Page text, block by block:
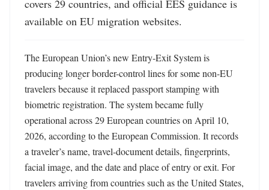
covers 29 countries, and official EES guidance is
available on EU migration websites.
The European Union’s new Entry-Exit System is
producing longer border-control lines for some non-EU
travelers because it replaced passport stamping with
biometric registration. The system became fully
operational across 29 European countries on April 10,
2026, according to the European Commission. It records
a traveler’s name, travel-document details, fingerprints,
facial image, and the date and place of entry or exit. For
travelers arriving from countries such as the United States,